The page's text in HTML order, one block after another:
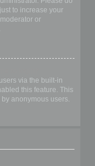
to increase your
or
via the built-in
this feature. This
anonymous users.